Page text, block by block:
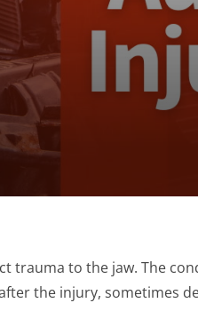
trauma to the jaw. The
the injury, sometimes